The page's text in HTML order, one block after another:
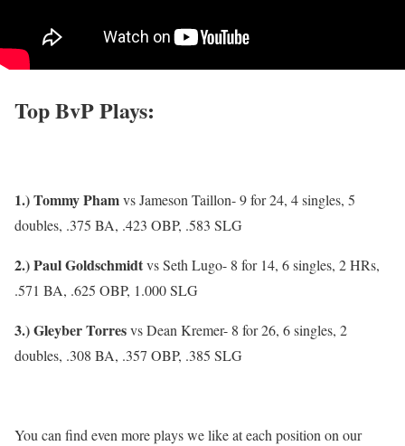
Top BvP Plays:
1.) Tommy Phamvs Jameson Taillon- 9 for 24, 4 singles, 5
doubles, .375 BA, .423 OBP, .583 SLG
2.) Paul Goldschmidtvs Seth Lugo- 8 for 14, 6 singles, 2 HRs,
.571 BA, .625 OBP, 1.000 SLG
3.) Gleyber Torresvs Dean Kremer- 8 for 26, 6 singles, 2
doubles, .308 BA, .357 OBP, .385 SLG
You can find even more plays we like at each position on our